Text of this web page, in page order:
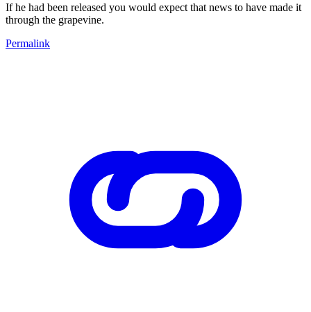
If he had been released you would expect that news to have made it
through the grapevine.
Permalink